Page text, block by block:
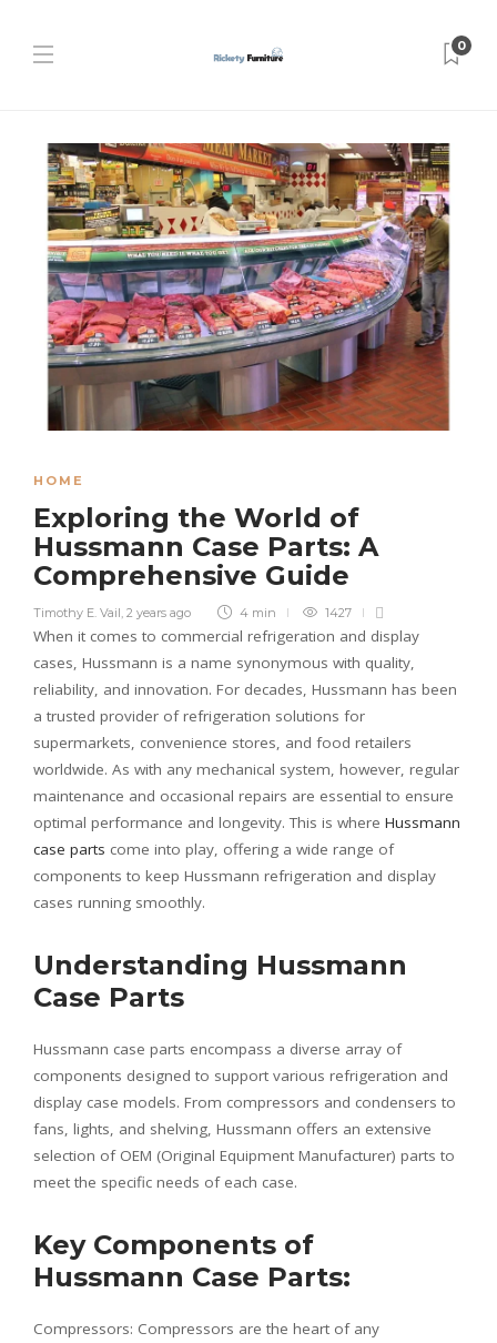
0
HOME
Exploring the World of
Hussmann Case Parts: A
Comprehensive Guide
Timothy E. Vail 2 years ago 4 min 1427
When it comes to commercial refrigeration and display
cases, Hussmann is a name synonymous with quality,
reliability, and innovation. For decades, Hussmann has been
a trusted provider of refrigeration solutions for
supermarkets, convenience stores, and food retailers
worldwide. As with any mechanical system, however, regular
maintenance and occasional repairs are essential to ensure
optimal performance and longevity. This is where Hussmann
case parts come into play, offering a wide range of
components to keep Hussmann refrigeration and display
cases running smoothly.
Understanding Hussmann
Case Parts
Hussmann case parts encompass a diverse array of
components designed to support various refrigeration and
display case models. From compressors and condensers to
fans, lights, and shelving, Hussmann offers an extensive
selection of OEM (Original Equipment Manufacturer) parts to
meet the specific needs of each case.
Key Components of
Hussmann Case Parts:
Compressors: Compressors are the heart of any